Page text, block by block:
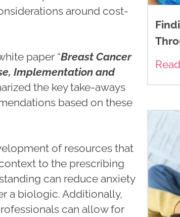
around cost-
paper “Breast Cancer
Implementation and
the key take-aways
based on these
of resources that
to the prescribing
can reduce anxiety
a biologic. Additionally,
can allow for